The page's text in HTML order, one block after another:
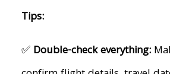
Tips:
✅ Double-check everything: